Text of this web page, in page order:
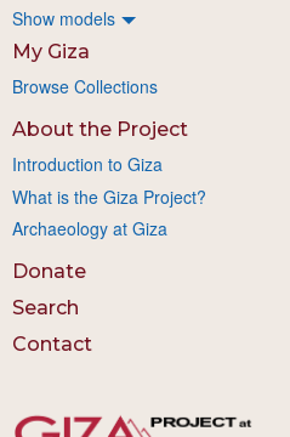
Show models
My Giza
Browse Collections
About the Project
Introduction to Giza
What is the Giza Project?
Archaeology at Giza
Donate
Search
Contact